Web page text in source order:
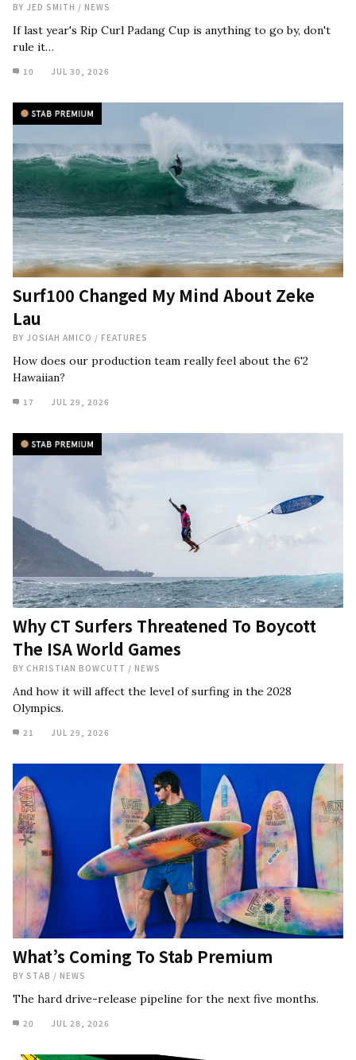
BY JED SMITH / NEWS
If last year's Rip Curl Padang Cup is anything to go by, don't
rule it…
10 JUL 30, 2026
Surf100 Changed My Mind About Zeke
Lau
BY JOSIAH AMICO / FEATURES
How does our production team really feel about the 6'2
Hawaiian?
17 JUL 29, 2026
Why CT Surfers Threatened To Boycott
The ISA World Games
BY CHRISTIAN BOWCUTT / NEWS
And how it will affect the level of surfing in the 2028
Olympics.
21 JUL 29, 2026
What’s Coming To Stab Premium
BY STAB / NEWS
The hard drive-release pipeline for the next five months.
20 JUL 28, 2026